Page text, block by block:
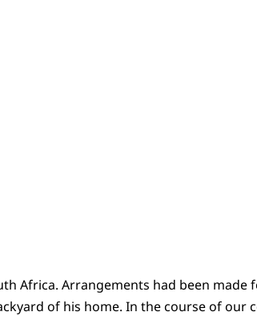
Africa. Arrangements had been made
of his home. In the course of our